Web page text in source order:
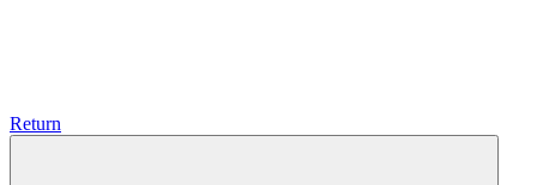
Return